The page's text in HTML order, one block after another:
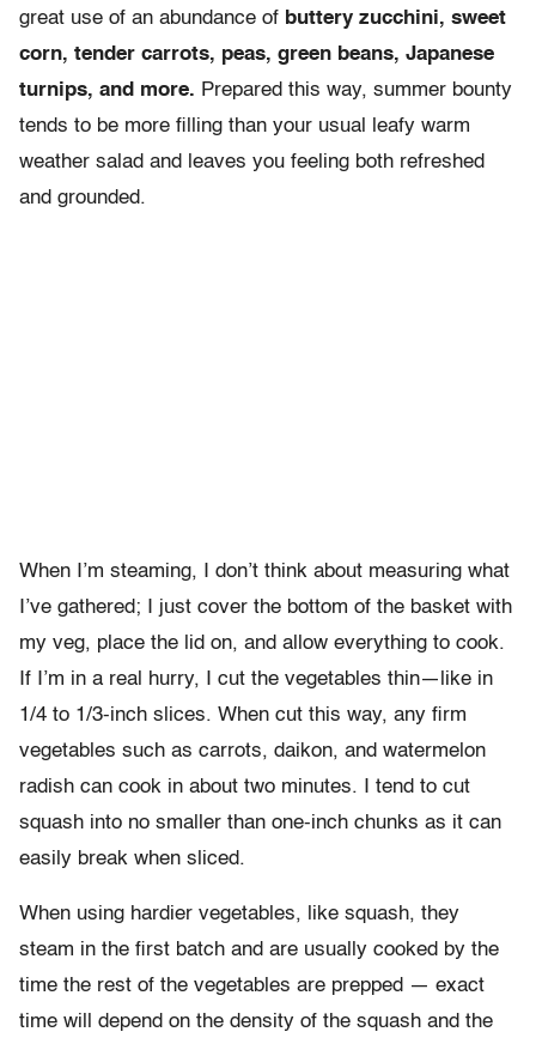
great use of an abundance of buttery zucchini, sweet
corn, tender carrots, peas, green beans, Japanese
turnips, and more. Prepared this way, summer bounty
tends to be more filling than your usual leafy warm
weather salad and leaves you feeling both refreshed
and grounded.
When I’m steaming, I don’t think about measuring what
I’ve gathered; I just cover the bottom of the basket with
my veg, place the lid on, and allow everything to cook.
If I’m in a real hurry, I cut the vegetables thin—like in
1/4 to 1/3-inch slices. When cut this way, any firm
vegetables such as carrots, daikon, and watermelon
radish can cook in about two minutes. I tend to cut
squash into no smaller than one-inch chunks as it can
easily break when sliced.
When using hardier vegetables, like squash, they
steam in the first batch and are usually cooked by the
time the rest of the vegetables are prepped — exact
time will depend on the density of the squash and the